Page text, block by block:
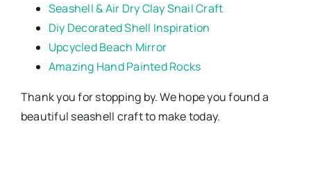
Seashell & Air Dry Clay Snail Craft
Diy Decorated Shell Inspiration
Upcycled Beach Mirror
Amazing Hand Painted Rocks
Thank you for stopping by. We hope you found a
beautiful seashell craft to make today.